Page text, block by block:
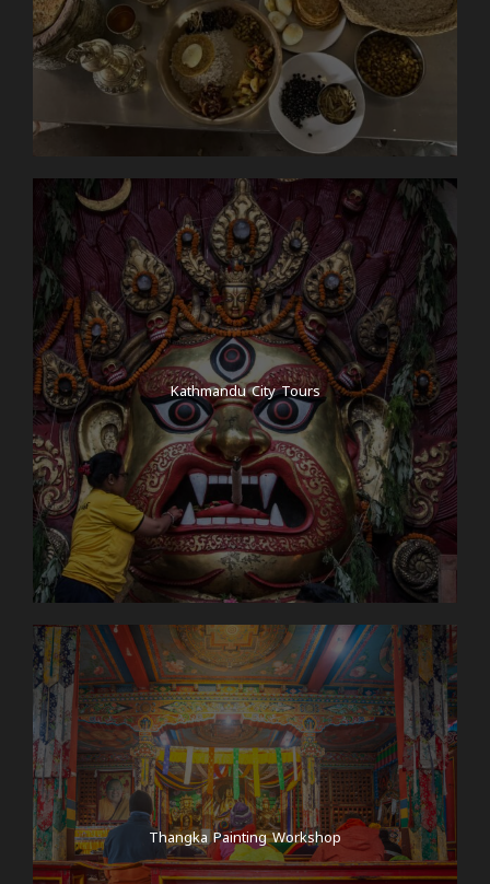
Kathmandu City Tours
Thangka Painting Workshop